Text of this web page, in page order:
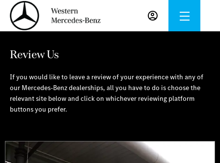
Review Us
If you would like to leave a review of your experience with any of
our Mercedes-Benz dealerships, all you have to do is choose the
relevant site below and click on whichever reviewing platform
buttons you prefer.